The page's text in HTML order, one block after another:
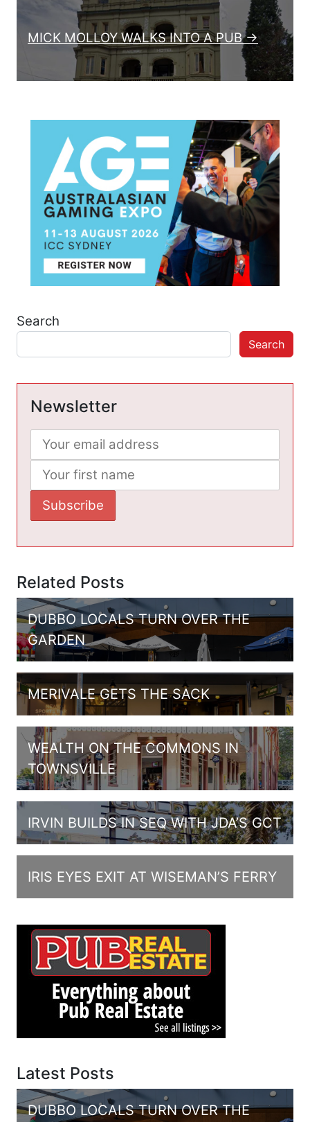
MICK MOLLOY WALKS INTO A PUB →
Search
Search
Newsletter
Related Posts
DUBBO LOCALS TURN OVER THE
GARDEN
MERIVALE GETS THE SACK
WEALTH ON THE COMMONS IN
TOWNSVILLE
IRVIN BUILDS IN SEQ WITH JDA’S GCT
IRIS EYES EXIT AT WISEMAN’S FERRY
Latest Posts
DUBBO LOCALS TURN OVER THE